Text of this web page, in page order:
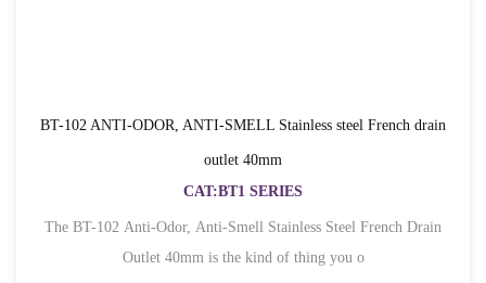
BT-102 ANTI-ODOR, ANTI-SMELL Stainless steel French drain
outlet 40mm
CAT:BT1 SERIES
The BT-102 Anti-Odor, Anti-Smell Stainless Steel French Drain
Outlet 40mm is the kind of thing you o